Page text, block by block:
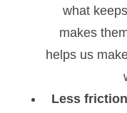
what
makes
helps us
Less